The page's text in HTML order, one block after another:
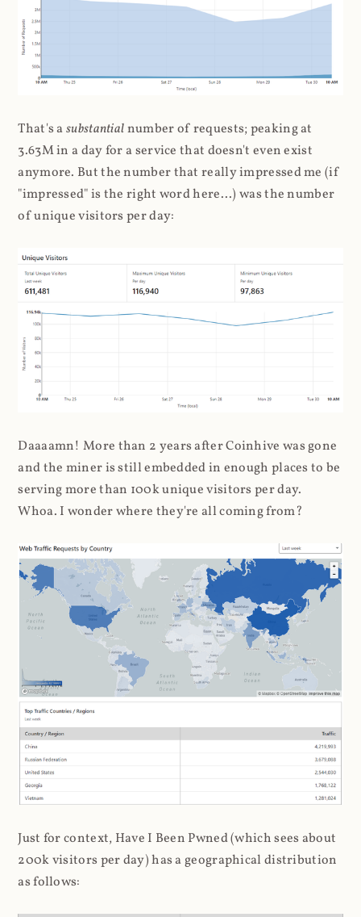
That's asubstantialnumber of requests; peaking at
3.63M in a day for a service that doesn't even exist
anymore. But the number that really impressed me (if
"impressed" is the right word here...) was the number
of unique visitors per day:
Daaaamn! More than 2 years after Coinhive was gone
and the miner is still embedded in enough places to be
serving more than 100k unique visitors per day.
Whoa. I wonder where they're all coming from?
Just for context, Have I Been Pwned (which sees about
200k visitors per day) has a geographical distribution
as follows: